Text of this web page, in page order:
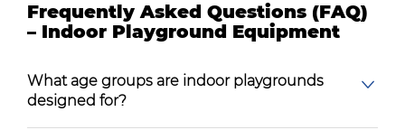
Frequently Asked Questions (FAQ)
– Indoor Playground Equipment
What age groups are indoor playgrounds
designed for?